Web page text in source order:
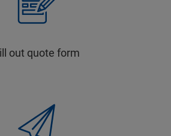
out quote form